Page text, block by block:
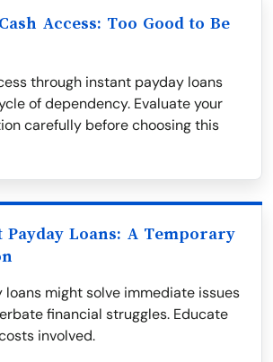
Access: Too Good to Be
through instant payday loans
of dependency. Evaluate your
carefully before choosing this
Payday Loans: A Temporary
loans might solve immediate issues
financial struggles. Educate
involved.